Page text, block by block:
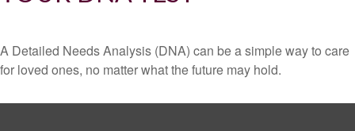
A Detailed Needs Analysis (DNA) can be a simple way to care
for loved ones, no matter what the future may hold.